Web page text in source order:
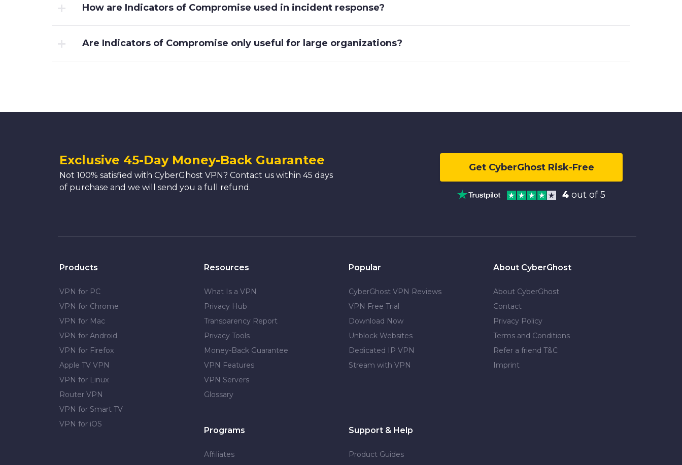
How are Indicators of Compromise used in incident response?
Are Indicators of Compromise only useful for large organizations?
Exclusive 45-Day Money-Back Guarantee
Not 100% satisfied with CyberGhost VPN? Contact us within 45 days
of purchase and we will send you a full refund.
Get CyberGhost Risk-Free
4 out of 5
Products
VPN for PC
VPN for Chrome
VPN for Mac
VPN for Android
VPN for Firefox
Apple TV VPN
VPN for Linux
Router VPN
VPN for Smart TV
VPN for iOS
Resources
What Is a VPN
Privacy Hub
Transparency Report
Privacy Tools
Money-Back Guarantee
VPN Features
VPN Servers
Glossary
Popular
CyberGhost VPN Reviews
VPN Free Trial
Download Now
Unblock Websites
Dedicated IP VPN
Stream with VPN
About CyberGhost
About CyberGhost
Contact
Privacy Policy
Terms and Conditions
Refer a friend T&C
Imprint
Programs
Affiliates
Support & Help
Product Guides